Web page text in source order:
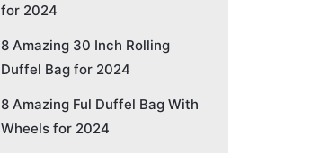
for 2024
8 Amazing 30 Inch Rolling
Duffel Bag for 2024
8 Amazing Ful Duffel Bag With
Wheels for 2024